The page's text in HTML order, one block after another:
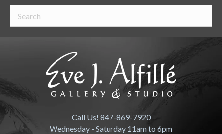
Call Us! 847-869-7920
Wednesday - Saturday 11am to 6pm